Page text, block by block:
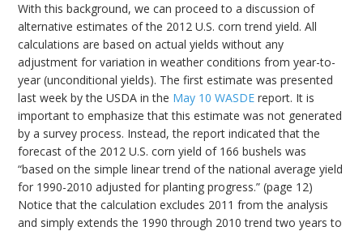
With this background, we can proceed to a discussion of
alternative estimates of the 2012 U.S. corn trend yield. All
calculations are based on actual yields without any
adjustment for variation in weather conditions from year-to-
year (unconditional yields). The first estimate was presented
last week by the USDA in the May 10 WASDE report. It is
important to emphasize that this estimate was not generated
by a survey process. Instead, the report indicated that the
forecast of the 2012 U.S. corn yield of 166 bushels was
“based on the simple linear trend of the national average yield
for 1990-2010 adjusted for planting progress.” (page 12)
Notice that the calculation excludes 2011 from the analysis
and simply extends the 1990 through 2010 trend two years to